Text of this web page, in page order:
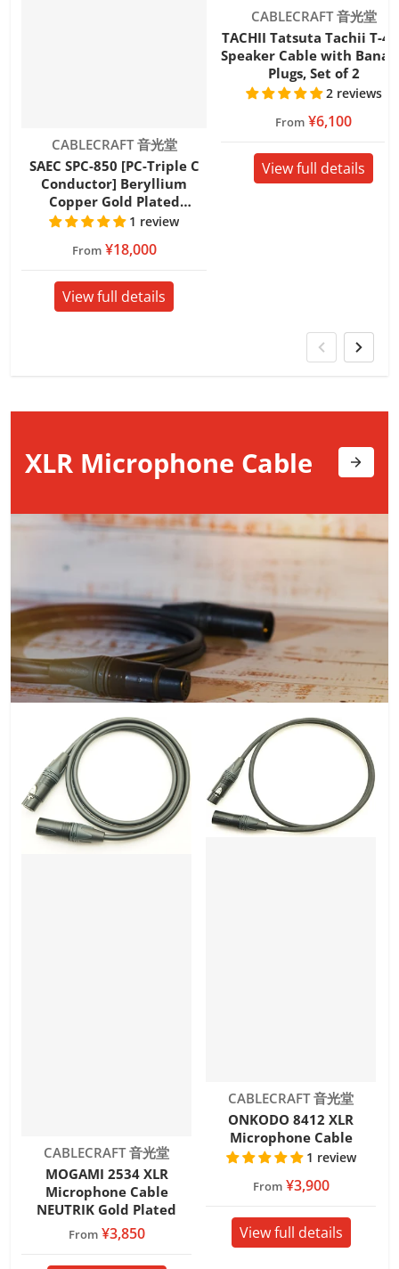
Vendor:
CABLECRAFT 音光堂
SAEC SPC-850 [PC-Triple C
Conductor] Beryllium
Copper Gold Plated
Speaker Cable with Banana
1 review
From¥18,000
View full details
Vendor:
CABLECRAFT 音光堂
TACHII Tatsuta Tachii T-
Speaker Cable with
Plugs, Set of 2
2 reviews
From ¥6,100
View full details
XLR Microphone Cable
Vendor:
CABLECRAFT 音光堂
MOGAMI 2534 XLR
Microphone Cable
NEUTRIK Gold Plated
From¥3,850
Vendor:
CABLECRAFT 音光堂
ONKODO 8412 XLR
Microphone Cable
1 review
From¥3,900
View full details